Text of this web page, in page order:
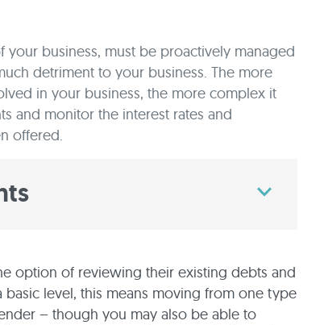
your business, must be proactively managed
detriment to your business. The more
in your business, the more complex it
and monitor the interest rates and
offered.
option of reviewing their existing debts and
basic level, this means moving from one type
– though you may also be able to